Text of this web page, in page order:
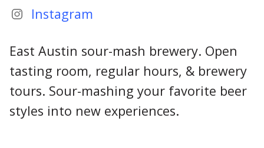
Instagram
East Austin sour-mash brewery. Open
tasting room, regular hours, & brewery
tours. Sour-mashing your favorite beer
styles into new experiences.